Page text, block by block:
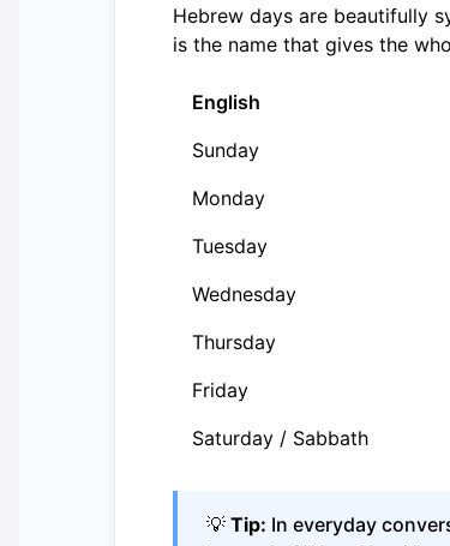
Hebrew days are beautifully
is the name that gives the
English
Sunday
Monday
Tuesday
Wednesday
Thursday
Friday
Saturday / Sabbath
💡 Tip: In everyday